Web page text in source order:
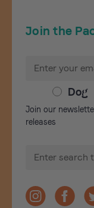
Join the
i
l
e
s
Dog
Join our
releases
r
c